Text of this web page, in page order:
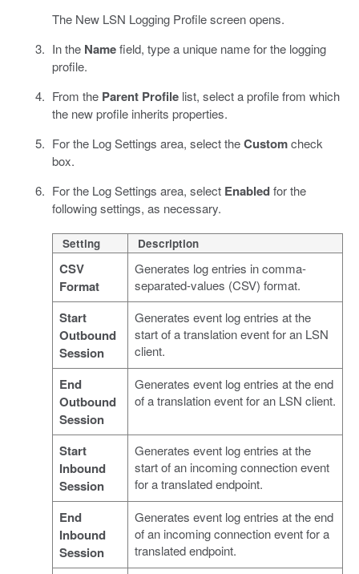
The New LSN Logging Profile screen opens.
In the Namefield, type a unique name for the logging
profile.
From the Parent Profilelist, select a profile from which
the new profile inherits properties.
For the Log Settings area, select theCustomcheck
box.
For the Log Settings area, select Enabledfor the
following settings, as necessary.
Setting Description
CSV
Format
Generates log entries in comma-
separated-values (CSV) format.
Start
Outbound
Session
Generates event log entries at the
start of a translation event for an LSN
client.
End
Outbound
Session
Generates event log entries at the end
of a translation event for an LSN client.
Start
Inbound
Session
Generates event log entries at the
start of an incoming connection event
for a translated endpoint.
End
Inbound
Session
Generates event log entries at the end
of an incoming connection event for a
translated endpoint.